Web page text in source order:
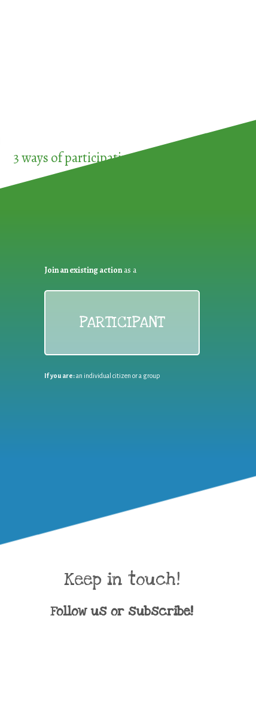
3 ways of participating in the
Join an existing actionas a
PARTICIPANT
If you are:an individual citizen or a group
Keep in touch!
Follow us or subscribe!